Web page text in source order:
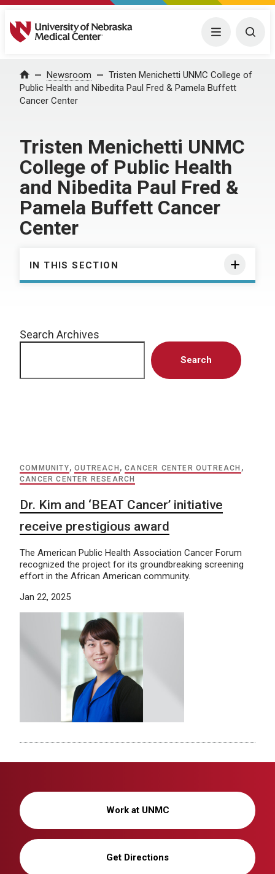
University of Nebraska Medical Center Menu
Home Newsroom
Tristen Menichetti UNMC College of
Public Health and Nibedita Paul Fred & Pamela Buffett
Cancer Center
Tristen Menichetti UNMC
College of Public Health
and Nibedita Paul Fred &
Pamela Buffett Cancer
Center
IN THIS SECTION
Search Archives
Search
COMMUNITY,OUTREACH ,CANCER CENTER OUTREACH ,
CANCER CENTER RESEARCH
Dr. Kim and ‘BEAT Cancer’ initiative
receive prestigious award
The American Public Health Association Cancer Forum
recognized the project for its groundbreaking screening
effort in the African American community.
Jan 22, 2025
Work at UNMC
Get Directions